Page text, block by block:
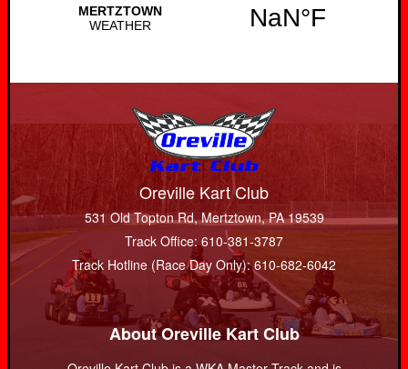
Oreville Kart Club
531 Old Topton Rd, Mertztown, PA 19539
Track Office: 610-381-3787
Track Hotline (Race Day Only): 610-682-6042
About Oreville Kart Club